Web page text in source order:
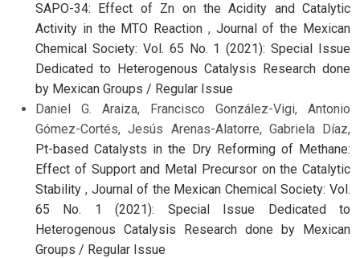
SAPO-34: Effect of Zn on the Acidity and Catalytic
Activity in the MTO Reaction , Journal of the Mexican
Chemical Society: Vol. 65 No. 1 (2021): Special Issue
Dedicated to Heterogenous Catalysis Research done
by Mexican Groups / Regular Issue
Daniel G. Araiza, Francisco González-Vigi, Antonio
Gómez-Cortés, Jesús Arenas-Alatorre, Gabriela Díaz,
Pt-based Catalysts in the Dry Reforming of Methane:
Effect of Support and Metal Precursor on the Catalytic
Stability , Journal of the Mexican Chemical Society: Vol.
65 No. 1 (2021): Special Issue Dedicated to
Heterogenous Catalysis Research done by Mexican
Groups / Regular Issue